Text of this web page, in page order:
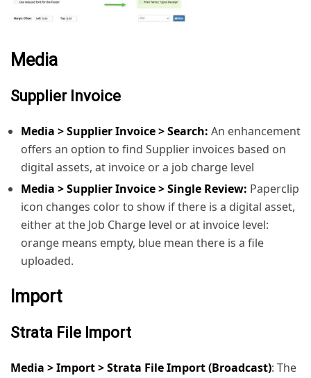
Media
Supplier Invoice
Media > Supplier Invoice > Search: An enhancement
offers an option to find Supplier invoices based on
digital assets, at invoice or a job charge level
Media > Supplier Invoice > Single Review: Paperclip
icon changes color to show if there is a digital asset,
either at the Job Charge level or at invoice level:
orange means empty, blue mean there is a file
uploaded.
Import
Strata File Import
Media > Import > Strata File Import (Broadcast): The